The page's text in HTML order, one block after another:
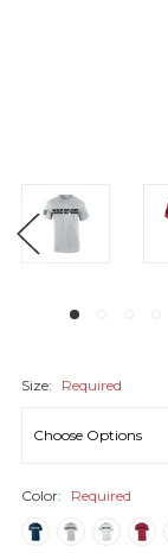
Size: Required
Color: Required